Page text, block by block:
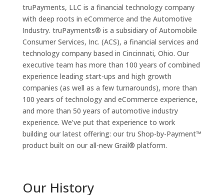
truPayments, LLC is a financial technology company
with deep roots in eCommerce and the Automotive
Industry. truPayments® is a subsidiary of Automobile
Consumer Services, Inc. (ACS), a financial services and
technology company based in Cincinnati, Ohio. Our
executive team has more than 100 years of combined
experience leading start-ups and high growth
companies (as well as a few turnarounds), more than
100 years of technology and eCommerce experience,
and more than 50 years of automotive industry
experience. We’ve put that experience to work
building our latest offering: our tru Shop-by-Payment™
product built on our all-new Grail® platform.
Our History